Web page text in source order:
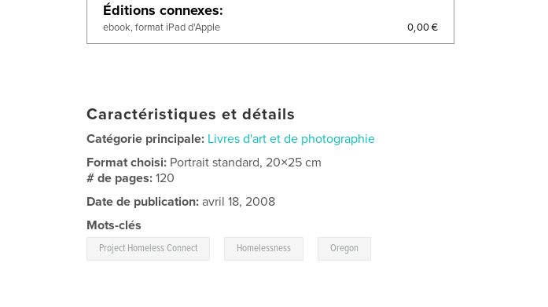
Éditions connexes
ebook, format iPad d'Apple 0,00 €
Caractéristiques et détails
Catégorie principale: Livres d'art et de photographie
Format choisi: Portrait standard, 20×25 cm
# de pages:120
Date de publication: avril 18, 2008
Mots-clés
Project Homeless Connect Homelessness Oregon